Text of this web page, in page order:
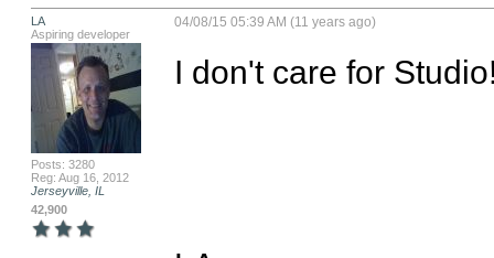
LA
Aspiring developer
Posts: 3280
Reg: Aug 16, 2012
Jerseyville, IL
42,900
04/08/15 05:39 AM (11 years ago)
I don't care for